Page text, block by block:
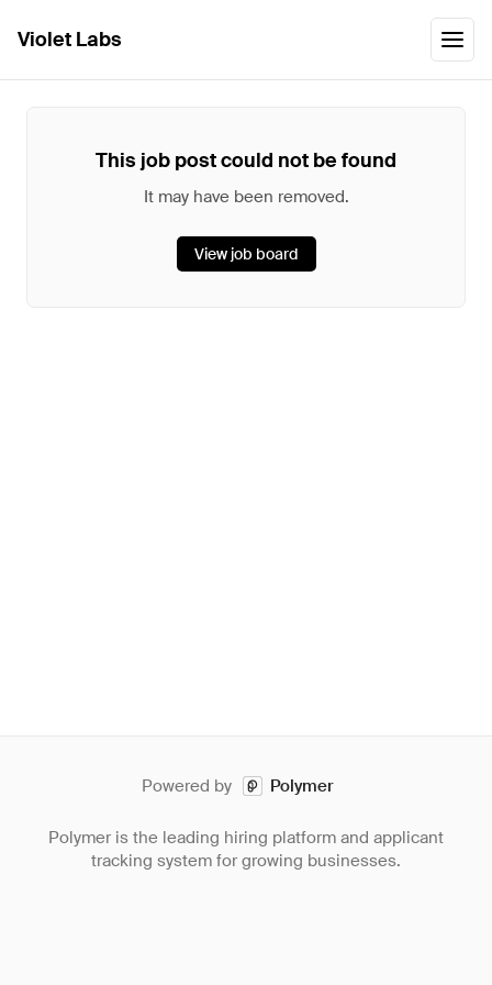
Violet Labs
This job post could not be found
It may have been removed.
View job board
Powered by Polymer
Polymer is the leading hiring platform and applicant
tracking system for growing businesses.